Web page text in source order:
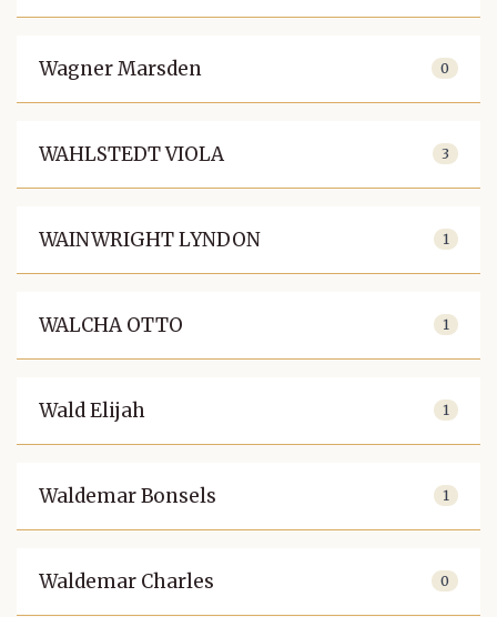
Wagner Marsden 0
WAHLSTEDT VIOLA 3
WAINWRIGHT LYNDON 1
WALCHA OTTO 1
Wald Elijah 1
Waldemar Bonsels 1
Waldemar Charles 0